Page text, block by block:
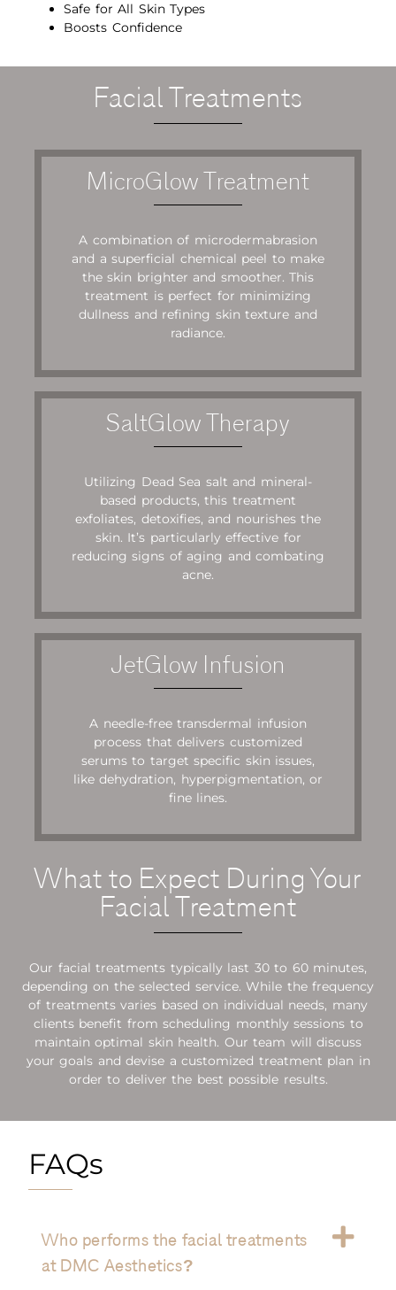
Safe for All Skin Types
Boosts Confidence
Facial Treatments
MicroGlow Treatment
A combination of microdermabrasion
and a superficial chemical peel to make
the skin brighter and smoother. This
treatment is perfect for minimizing
dullness and refining skin texture and
radiance.
SaltGlow Therapy
Utilizing Dead Sea salt and mineral-
based products, this treatment
exfoliates, detoxifies, and nourishes the
skin. It’s particularly effective for
reducing signs of aging and combating
acne.
JetGlow Infusion
A needle-free transdermal infusion
process that delivers customized
serums to target specific skin issues,
like dehydration, hyperpigmentation, or
fine lines.
What to Expect During Your
Facial Treatment
Our facial treatments typically last 30 to 60 minutes,
depending on the selected service. While the frequency
of treatments varies based on individual needs, many
clients benefit from scheduling monthly sessions to
maintain optimal skin health. Our team will discuss
your goals and devise a customized treatment plan in
order to deliver the best possible results.
FAQs
Who performs the facial treatments
at DMC Aesthetics?